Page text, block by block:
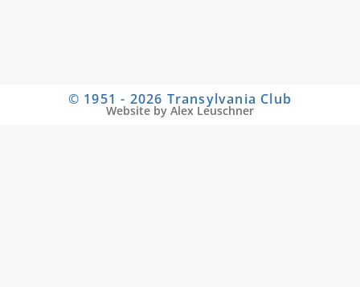
© 1951 - 2026 Transylvania Club
Website by Alex Leuschner